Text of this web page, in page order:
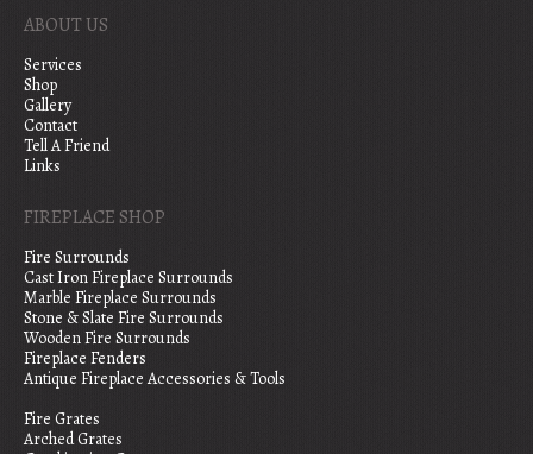
ABOUT US
Services
Shop
Gallery
Contact
Tell A Friend
Links
FIREPLACE SHOP
Fire Surrounds
Cast Iron Fireplace Surrounds
Marble Fireplace Surrounds
Stone & Slate Fire Surrounds
Wooden Fire Surrounds
Fireplace Fenders
Antique Fireplace Accessories & Tools
Fire Grates
Arched Grates